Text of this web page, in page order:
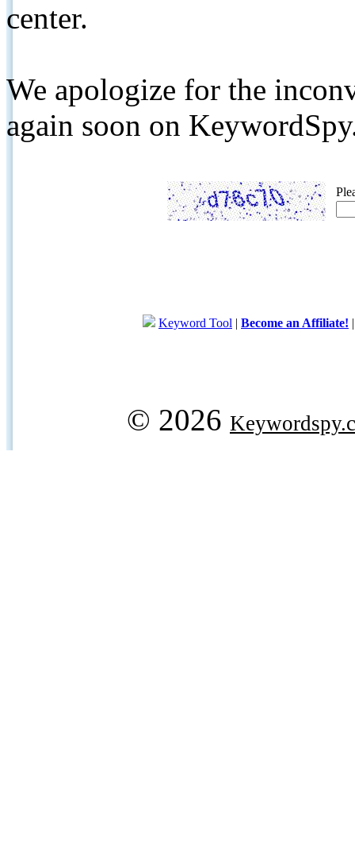
center.
We apologize for the
again soon on
Keyword Tool | Become an Affiliate!
© 2026